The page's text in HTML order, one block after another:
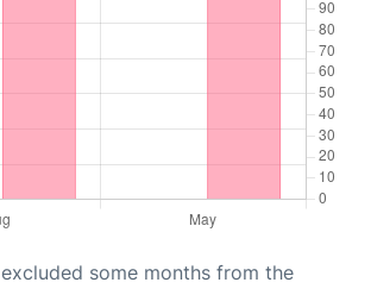
some months from the